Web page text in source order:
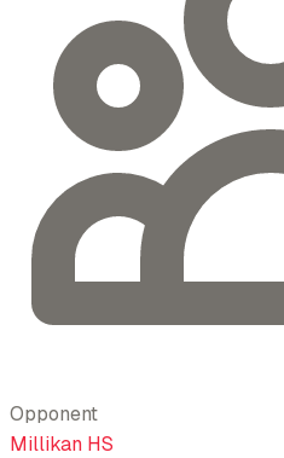
Opponent
Millikan HS